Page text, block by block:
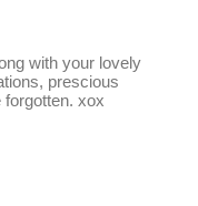
with your lovely
prescious
xox